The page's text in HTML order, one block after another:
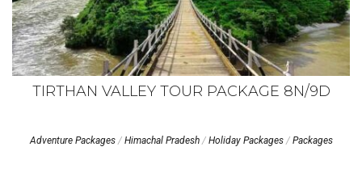
TIRTHAN VALLEY TOUR PACKAGE 8N/9D
Adventure Packages/ Himachal Pradesh/ Holiday Packages/ Packages